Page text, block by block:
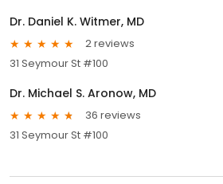
Dr. Daniel K. Witmer, MD
2 reviews
31 Seymour St #100
Dr. Michael S. Aronow, MD
36 reviews
31 Seymour St #100